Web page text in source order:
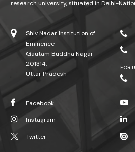
research university, situated in Delhi-
Shiv Nadar Institution of
Eminence
Gautam Buddha Nagar -
201314.
Uttar Pradesh
FOR
Facebook
Instagram
Twitter